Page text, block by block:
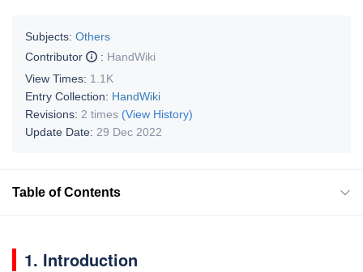
Subjects: Others
Contributor
: HandWiki
View Times: 1.1K
Entry Collection: HandWiki
Revisions: 2 times (View History)
Update Date: 29 Dec 2022
Table of Contents
1. Introduction